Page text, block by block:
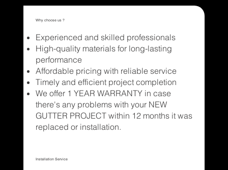
Why choose us ?
Experienced and skilled professionals
High-quality materials for long-lasting
performance
Affordable pricing with reliable service
Timely and efficient project completion
We offer 1 YEAR WARRANTY in case
there's any problems with your NEW
GUTTER PROJECT within 12 months it was
replaced or installation.
Installation Service